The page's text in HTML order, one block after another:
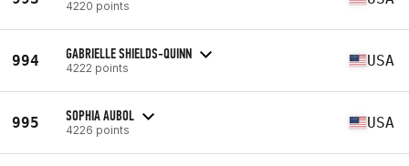
4220 points
994 GABRIELLE SHIELDS-QUINN
4222 points USA
995 SOPHIA AUBOL
4226 points USA